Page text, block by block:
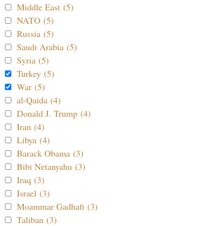
Middle East (5)
NATO (5)
Russia (5)
Saudi Arabia (5)
Syria (5)
Turkey (5)
War (5)
al-Qaida (4)
Donald J. Trump (4)
Iran (4)
Libya (4)
Barack Obama (3)
Bibi Netanyahu (3)
Iraq (3)
Israel (3)
Moammar Gadhafi (3)
Taliban (3)